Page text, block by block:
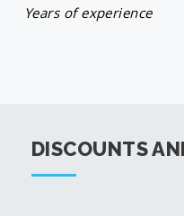
Years of experience
DISCOUNTS